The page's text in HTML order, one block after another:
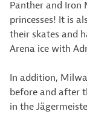
Panther and Iron
princesses! It is
their skates and
Arena ice with
In addition,
before and after
in the